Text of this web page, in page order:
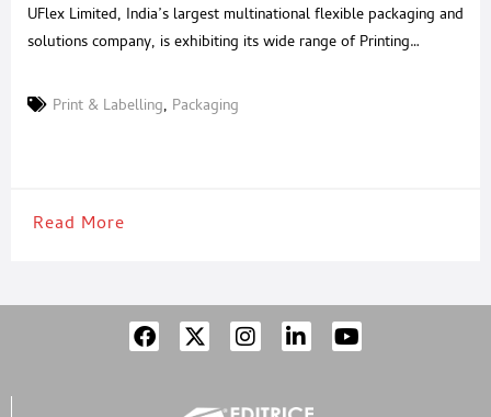
UFlex Limited, India’s largest multinational flexible packaging and
solutions company, is exhibiting its wide range of Printing
Laminating, and Slitting Machines from February 1-5, 2023 at
Print & Labelling, Packaging
Read More